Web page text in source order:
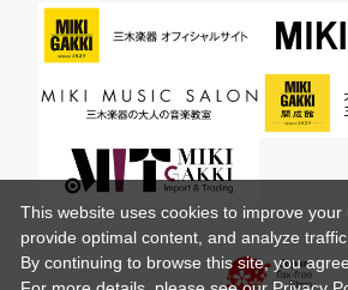
This website uses cookies to improve your
provide optimal content, and analyze
By continuing to browse this site, you